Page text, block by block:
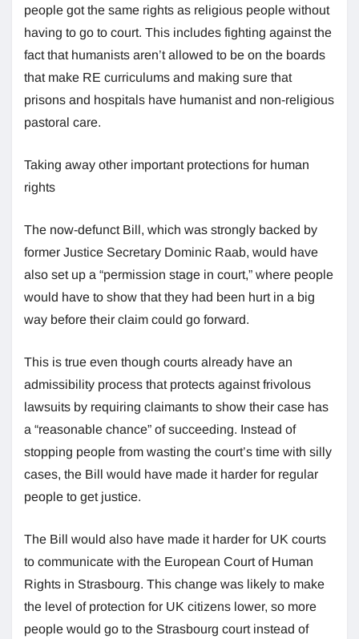
people got the same rights as religious people without
having to go to court. This includes fighting against the
fact that humanists aren’t allowed to be on the boards
that make RE curriculums and making sure that
prisons and hospitals have humanist and non-religious
pastoral care.
Taking away other important protections for human
rights
The now-defunct Bill, which was strongly backed by
former Justice Secretary Dominic Raab, would have
also set up a “permission stage in court,” where people
would have to show that they had been hurt in a big
way before their claim could go forward.
This is true even though courts already have an
admissibility process that protects against frivolous
lawsuits by requiring claimants to show their case has
a “reasonable chance” of succeeding. Instead of
stopping people from wasting the court’s time with silly
cases, the Bill would have made it harder for regular
people to get justice.
The Bill would also have made it harder for UK courts
to communicate with the European Court of Human
Rights in Strasbourg. This change was likely to make
the level of protection for UK citizens lower, so more
people would go to the Strasbourg court instead of